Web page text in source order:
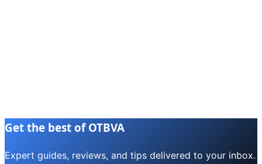
Get the best of OTBVA
Expert guides, reviews, and tips delivered to your inbox.